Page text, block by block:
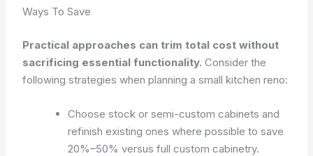
Ways To Save
Practical approaches can trim total cost without
sacrificing essential functionality. Consider the
following strategies when planning a small kitchen reno:
Choose stock or semi-custom cabinets and
refinish existing ones where possible to save
20%–50% versus full custom cabinetry.